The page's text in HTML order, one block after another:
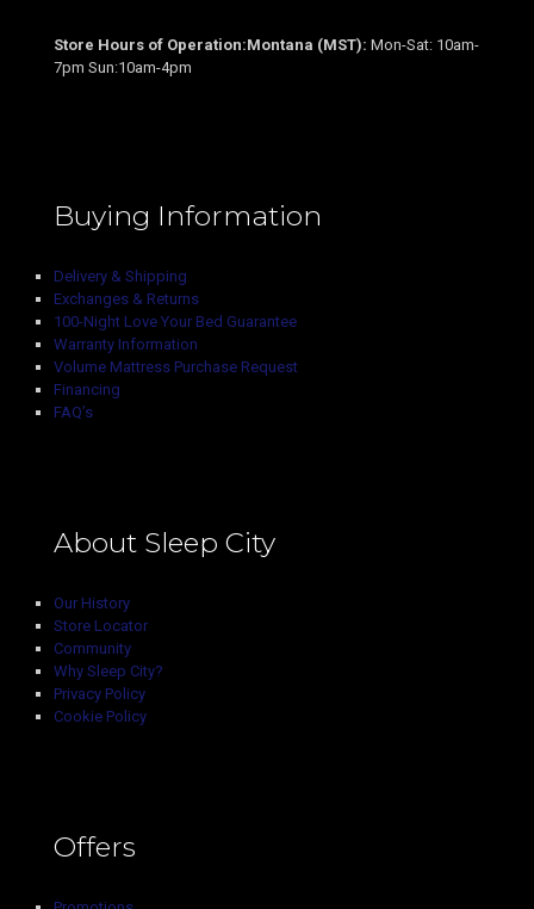
Store Hours of Operation:Montana (MST): Mon-Sat: 10am-
7pm Sun:10am-4pm
Buying Information
Delivery & Shipping
Exchanges & Returns
100-Night Love Your Bed Guarantee
Warranty Information
Volume Mattress Purchase Request
Financing
FAQ’s
About Sleep City
Our History
Store Locator
Community
Why Sleep City?
Privacy Policy
Cookie Policy
Offers